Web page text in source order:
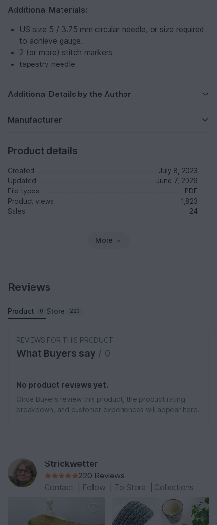
Additional Materials:
US size 5 / 3.75 mm circular needle, or size required
to achieve gauge.
2 (or more) stitch markers
tapestry needle
Additional Details by the Author
Manufacturer
Product details
Created
July 8, 2023
Updated
June 7, 2026
File types
PDF
Product views
1,823
Sales
24
More
Reviews
Product 0 Store 220
REVIEWS FOR THIS PRODUCT
What Buyers say / 0
No product reviews yet.
Once Buyers review this product, the product rating,
breakdown, and customer experiences will appear here.
Strickwetter
220 Reviews
Contact
Follow To Store Collections